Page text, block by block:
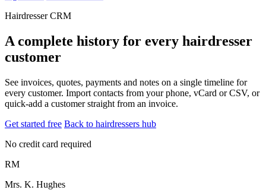
Hairdresser CRM
A complete history for every hairdresser
customer
See invoices, quotes, payments and notes on a single timeline for
every customer. Import contacts from your phone, vCard or CSV, or
quick-add a customer straight from an invoice.
Get started free Back to hairdressers hub
No credit card required
RM
Mrs. K. Hughes